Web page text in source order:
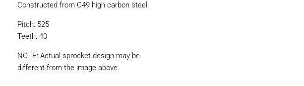
Constructed from C49 high carbon steel
Pitch: 525
Teeth: 40
NOTE: Actual sprocket design may be
different from the image above.